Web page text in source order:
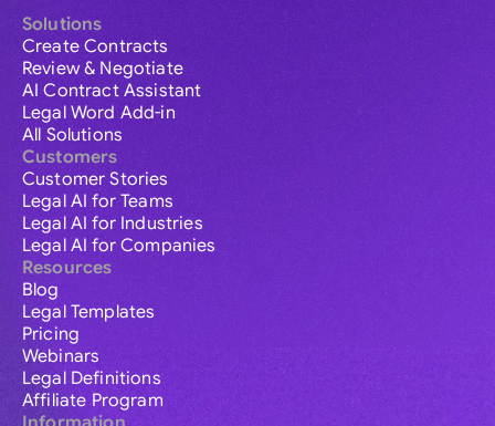
Solutions
Create Contracts
Review & Negotiate
AI Contract Assistant
Legal Word Add-in
All Solutions
Customers
Customer Stories
Legal AI for Teams
Legal AI for Industries
Legal AI for Companies
Resources
Blog
Legal Templates
Pricing
Webinars
Legal Definitions
Affiliate Program